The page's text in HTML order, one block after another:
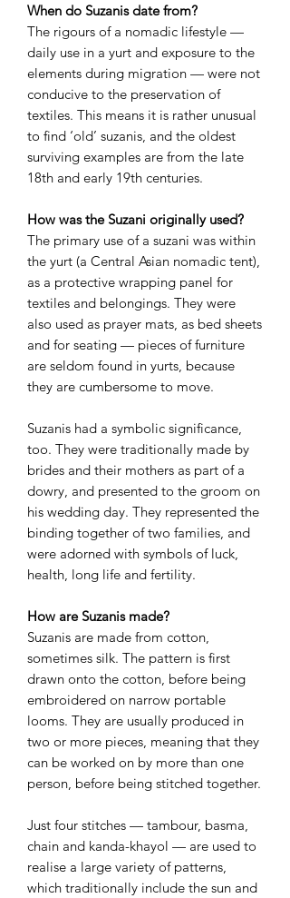
When do Suzanis date from?
The rigours of a nomadic lifestyle —
daily use in a yurt and exposure to the
elements during migration — were not
conducive to the preservation of
textiles. This means it is rather unusual
to find ‘old’ suzanis, and the oldest
surviving examples are from the late
18th and early 19th centuries.
How was the Suzani originally used?
The primary use of a suzani was within
the yurt (a Central Asian nomadic tent),
as a protective wrapping panel for
textiles and belongings. They were
also used as prayer mats, as bed sheets
and for seating — pieces of furniture
are seldom found in yurts, because
they are cumbersome to move.
Suzanis had a symbolic significance,
too. They were traditionally made by
brides and their mothers as part of a
dowry, and presented to the groom on
his wedding day. They represented the
binding together of two families, and
were adorned with symbols of luck,
health, long life and fertility.
How are Suzanis made?
Suzanis are made from cotton,
sometimes silk. The pattern is first
drawn onto the cotton, before being
embroidered on narrow portable
looms. They are usually produced in
two or more pieces, meaning that they
can be worked on by more than one
person, before being stitched together.
Just four stitches — tambour, basma,
chain and kanda-khayol — are used to
realise a large variety of patterns,
which traditionally include the sun and